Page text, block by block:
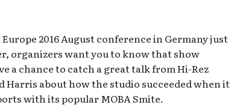
2016 August conference in Germany just
organizers want you to know that show
a chance to catch a great talk from Hi-Rez
Harris about how the studio succeeded when it
with its popular MOBA Smite.